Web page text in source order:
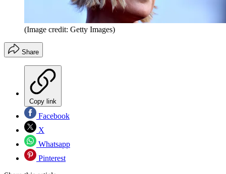
(Image credit: Getty Images)
Share
Copy link
Facebook
X
Whatsapp
Pinterest